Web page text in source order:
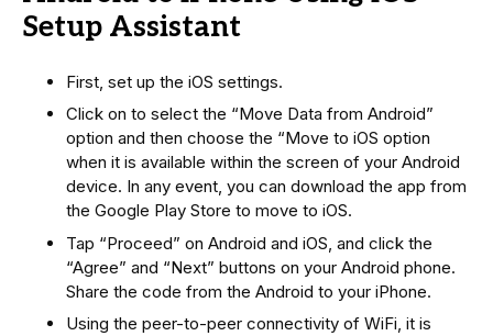
Setup Assistant
First, set up the iOS settings.
Click on to select the “Move Data from Android”
option and then choose the “Move to iOS option
when it is available within the screen of your Android
device. In any event, you can download the app from
the Google Play Store to move to iOS.
Tap “Proceed” on Android and iOS, and click the
“Agree” and “Next” buttons on your Android phone.
Share the code from the Android to your iPhone.
Using the peer-to-peer connectivity of WiFi, it is